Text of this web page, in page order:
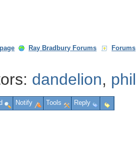
Ray Bradbury Forums Forums
dandelion,
Notify Tools Reply